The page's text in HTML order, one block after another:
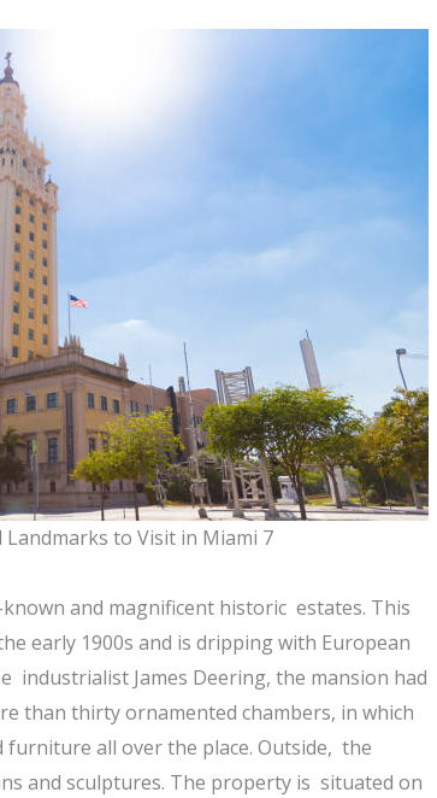
to Visit in Miami 7
known and magnificent historic estates. This
early 1900s and is dripping with European
industrialist James Deering, the mansion had
than thirty ornamented chambers, in which
all over the place. Outside, the
and sculptures. The property is situated on